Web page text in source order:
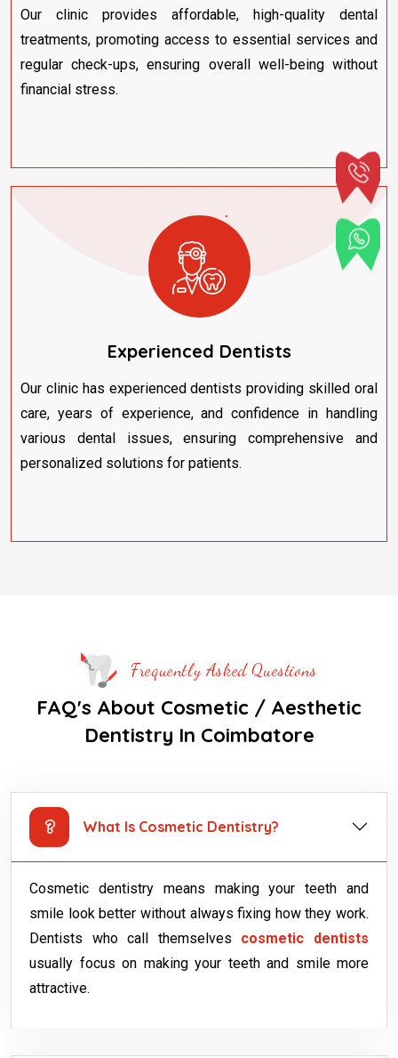
Our clinic provides affordable, high-quality dental
treatments, promoting access to essential services and
regular check-ups, ensuring overall well-being without
financial stress.
Experienced Dentists
Our clinic has experienced dentists providing skilled oral
care, years of experience, and confidence in handling
various dental issues, ensuring comprehensive and
personalized solutions for patients.
Frequently Asked Questions
FAQ's About Cosmetic / Aesthetic
Dentistry In Coimbatore
What Is Cosmetic Dentistry?
Cosmetic dentistry means making your teeth and
smile look better without always fixing how they work.
Dentists who call themselves cosmetic dentists
usually focus on making your teeth and smile more
attractive.